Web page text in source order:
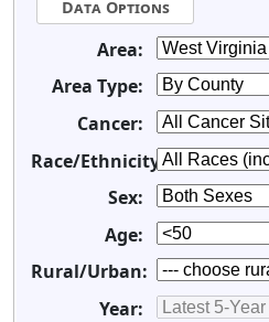
Data Options
Area:
Area Type:
Cancer:
Race/Ethnicity:
Sex:
Age:
Rural/Urban:
Year: